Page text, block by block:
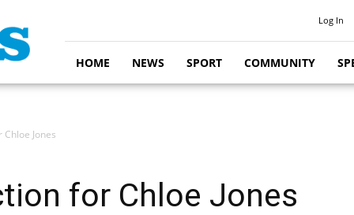
Log In
HOME NEWS SPORT COMMUNITY
Jones
for Chloe Jones